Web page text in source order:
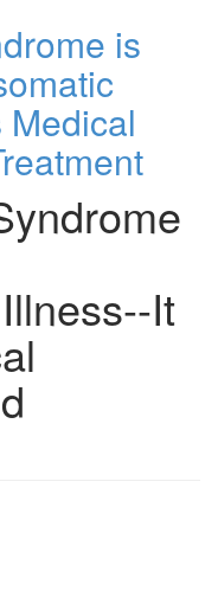
is
Medical
It